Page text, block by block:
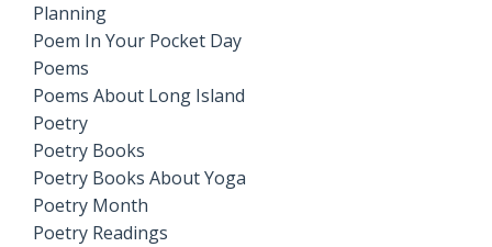
Planning
Poem In Your Pocket Day
Poems
Poems About Long Island
Poetry
Poetry Books
Poetry Books About Yoga
Poetry Month
Poetry Readings